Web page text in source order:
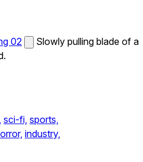
02
Slowly pulling blade of a
sci-fi, sports,
industry,